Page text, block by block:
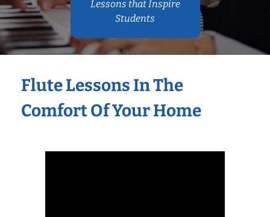
Lessons that Inspire
Students
Flute Lessons In The
Comfort Of Your Home